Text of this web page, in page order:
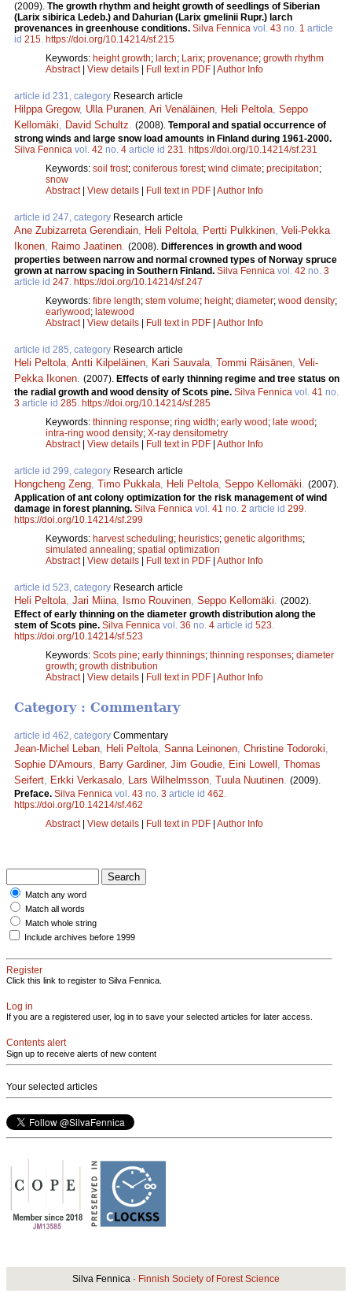
(2009). The growth rhythm and height growth of seedlings of Siberian
(Larix sibirica Ledeb.) and Dahurian (Larix gmelinii Rupr.) larch
provenances in greenhouse conditions. Silva Fennica vol. 43 no. 1 article
id 215. https://doi.org/10.14214/sf.215
Keywords: height growth; larch; Larix; provenance; growth rhythm
Abstract| View details Full text in PDF Author Info
article id 231, category Research article
Hilppa Gregow, Ulla Puranen, Ari Venäläinen, Heli Peltola, Seppo
Kellomäki, David Schultz. (2008). Temporal and spatial occurrence of
strong winds and large snow load amounts in Finland during 1961-2000.
Silva Fennica vol. 42 no. 4 article id 231. https://doi.org/10.14214/sf.231
Keywords: soil frost; coniferous forest; wind climate; precipitation;
snow
Abstract| View details Full text in PDF Author Info
article id 247, category Research article
Ane Zubizarreta Gerendiain, Heli Peltola, Pertti Pulkkinen, Veli-Pekka
Ikonen, Raimo Jaatinen. (2008). Differences in growth and wood
properties between narrow and normal crowned types of Norway spruce
grown at narrow spacing in Southern Finland. Silva Fennica vol. 42 no. 3
article id 247. https://doi.org/10.14214/sf.247
Keywords: fibre length; stem volume; height; diameter; wood density;
earlywood ; latewood
Abstract| View details Full text in PDF Author Info
article id 285, category Research article
Heli Peltola, Antti Kilpeläinen, Kari Sauvala, Tommi Räisänen, Veli-
Pekka Ikonen. (2007). Effects of early thinning regime and tree status on
the radial growth and wood density of Scots pine. Silva Fennica vol. 41 no.
3 article id 285. https://doi.org/10.14214/sf.285
Keywords: thinning response; ring width; early wood ; late wood ;
intra-ring wood density; X-ray densitometry
Abstract| View details Full text in PDF Author Info
article id 299, category Research article
Hongcheng Zeng, Timo Pukkala, Heli Peltola, Seppo Kellomäki. (2007).
Application of ant colony optimization for the risk management of wind
damage in forest planning. Silva Fennica vol. 41 no. 2 article id 299.
https://doi.org/10.14214/sf.299
Keywords: harvest scheduling; heuristics; genetic algorithms;
simulated annealing; spatial optimization
Abstract| View details Full text in PDF Author Info
article id 523, category Research article
Heli Peltola, Jari Miina, Ismo Rouvinen, Seppo Kellomäki. (2002).
Effect of early thinning on the diameter growth distribution along the
stem of Scots pine. Silva Fennica vol. 36 no. 4 article id 523.
https://doi.org/10.14214/sf.523
Keywords: Scots pine; early thinnings; thinning responses; diameter
growth; growth distribution
Abstract| View details Full text in PDF Author Info
Category : Commentary
article id 462, category Commentary
Jean-Michel Leban Heli Peltola Sanna Leinonen Christine Todoroki
Sophie D'Amours
Barry Gardiner, Jim Goudie Eini Lowell Thomas
Seifert Erkki Verkasalo Lars Wilhelmsson Tuula Nuutinen (2009).
Preface. Silva Fennica vol. 43 no. 3 article id 462
https://doi.org/10.14214/sf.462
Abstract| View details | Full text in PDF | Author Info
Match any word
Match all words
Match whole string
Include archives before 1999
Register
Click this link to register to Silva Fennica.
Log in
If you are a registered user, log in to save your selected articles for later access.
Contents alert
Sign up to receive alerts of new content
Your selected articles
Silva Fennica · Finnish Society of Forest Science